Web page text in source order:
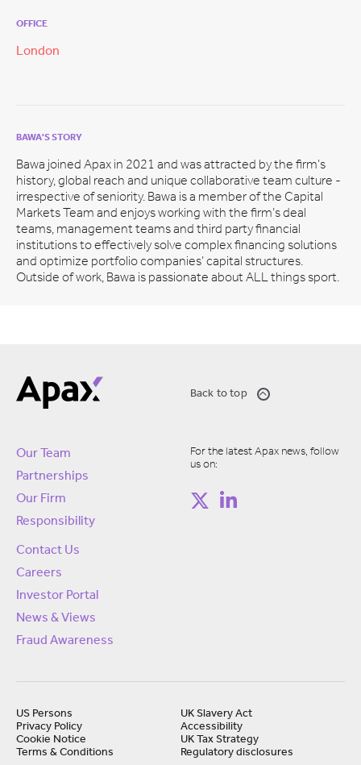
OFFICE
London
BAWA'S STORY
Bawa joined Apax in 2021 and was attracted by the firm’s
history, global reach and unique collaborative team culture -
irrespective of seniority. Bawa is a member of the Capital
Markets Team and enjoys working with the firm’s deal
teams, management teams and third party financial
institutions to effectively solve complex financing solutions
and optimize portfolio companies’ capital structures.
Outside of work, Bawa is passionate about ALL things sport.
Back to top
Our Team
Partnerships
Our Firm
Responsibility
Contact Us
Careers
Investor Portal
News & Views
Fraud Awareness
For the latest Apax news, follow
us on:
US Persons
Privacy Policy
Cookie Notice
Terms & Conditions
UK Slavery Act
Accessibility
UK Tax Strategy
Regulatory disclosures